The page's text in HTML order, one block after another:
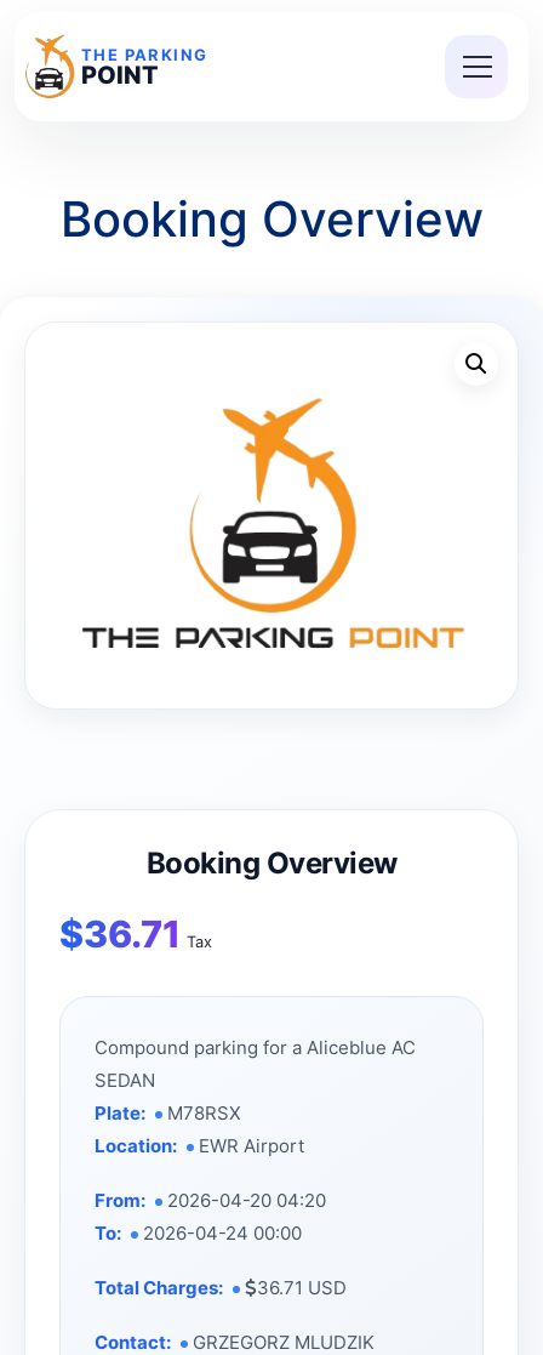
THE PARKING
POINT
Booking Overview
Booking Overview
$36.71 Tax
Compound parking for a Aliceblue AC
SEDAN
Plate:
M78RSX
Location:
EWR Airport
From:
2026-04-20 04:20
To:
2026-04-24 00:00
Total Charges: 36.71 USD
Contact:
GRZEGORZ MLUDZIK